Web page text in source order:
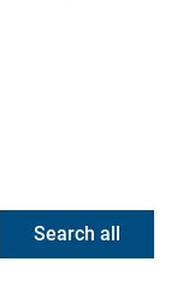
Search all